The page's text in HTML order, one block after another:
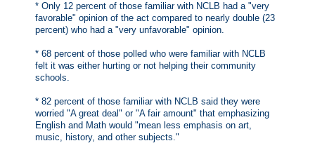
* Only 12 percent of those familiar with NCLB had a "very
favorable" opinion of the act compared to nearly double (23
percent) who had a "very unfavorable" opinion.
* 68 percent of those polled who were familiar with NCLB
felt it was either hurting or not helping their community
schools.
* 82 percent of those familiar with NCLB said they were
worried "A great deal" or "A fair amount" that emphasizing
English and Math would "mean less emphasis on art,
music, history, and other subjects."